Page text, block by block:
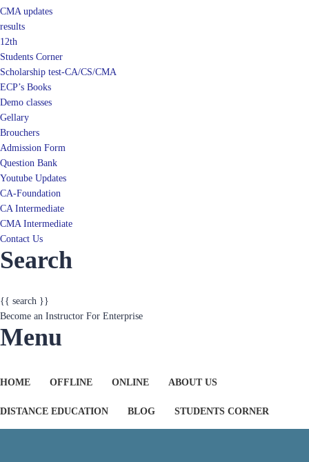
CMA updates
results
12th
Students Corner
Scholarship test-CA/CS/CMA
ECP’s Books
Demo classes
Gellary
Brouchers
Admission Form
Question Bank
Youtube Updates
CA-Foundation
CA Intermediate
CMA Intermediate
Contact Us
Search
{{ search }}
Become an Instructor For Enterprise
Menu
HOME OFFLINE ONLINE ABOUT US
DISTANCE EDUCATION BLOG STUDENTS CORNER